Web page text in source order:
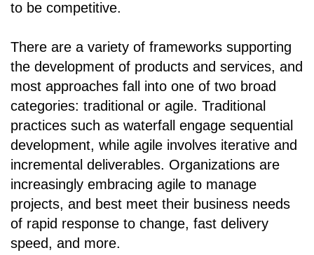
to be competitive.
There are a variety of frameworks supporting
the development of products and services, and
most approaches fall into one of two broad
categories: traditional or agile. Traditional
practices such as waterfall engage sequential
development, while agile involves iterative and
incremental deliverables. Organizations are
increasingly embracing agile to manage
projects, and best meet their business needs
of rapid response to change, fast delivery
speed, and more.